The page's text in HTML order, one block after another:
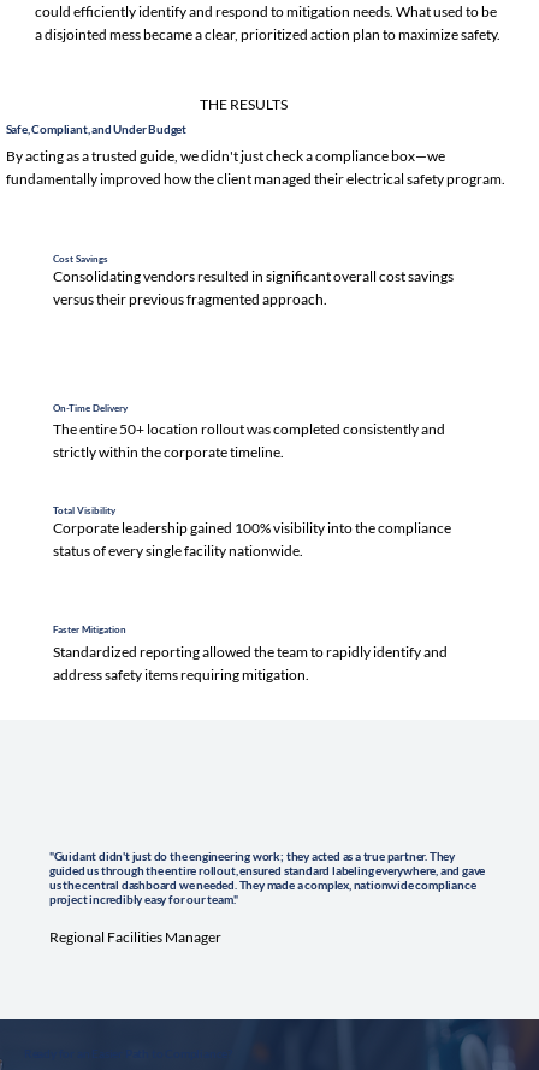
could efficiently identify and respond to mitigation needs. What used to be
a disjointed mess became a clear, prioritized action plan to maximize safety.
THE RESULTS
Safe, Compliant, and Under Budget
By acting as a trusted guide, we didn't just check a compliance box—we
fundamentally improved how the client managed their electrical safety program.
Cost Savings
Consolidating vendors resulted in significant overall cost savings
versus their previous fragmented approach.
On-Time Delivery
The entire 50+ location rollout was completed consistently and
strictly within the corporate timeline.
Total Visibility
Corporate leadership gained 100% visibility into the compliance
status of every single facility nationwide.
Faster Mitigation
Standardized reporting allowed the team to rapidly identify and
address safety items requiring mitigation.
"Guidant didn't just do the engineering work; they acted as a true partner. They
guided us through the entire rollout, ensured standard labeling everywhere, and gave
us the central dashboard we needed. They made a complex, nationwide compliance
project incredibly easy for our team."
Regional Facilities Manager